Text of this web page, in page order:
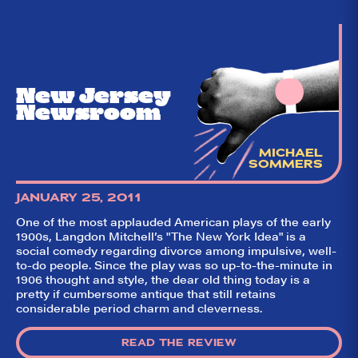
So,
did they
like it?
Welcome to Did
They Like It?, the
leading review
aggregator for live
theatre on and off
✕
New Jersey
Newsroom
MICHAEL
SOMMERS
JANUARY 25, 2011
One of the most applauded American plays of the early
1900s, Langdon Mitchell’s "The New York Idea" is a
social comedy regarding divorce among impulsive, well-
to-do people. Since the play was so up-to-the-minute in
1906 thought and style, the dear old thing today is a
pretty if cumbersome antique that still retains
considerable period charm and cleverness.
READ THE REVIEW